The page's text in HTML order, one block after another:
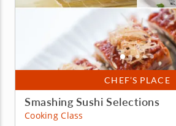
CHEF’S PLACE
Smashing Sushi Selections
Cooking Class